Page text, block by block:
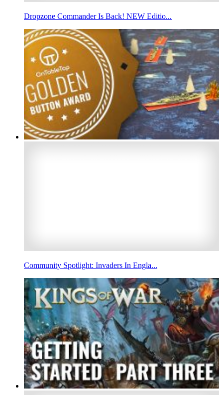
Dropzone Commander Is Back! NEW Editio...
Community Spotlight: Invaders In Engla...